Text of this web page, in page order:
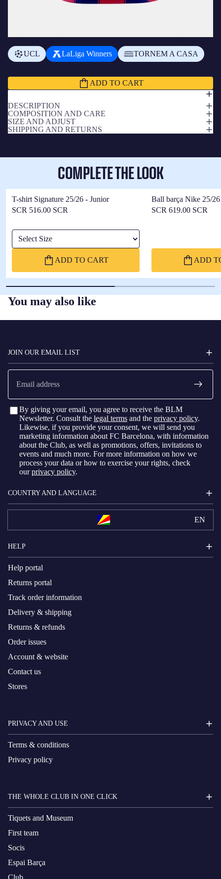
UCL
LaLiga Winners
TORNEM A CASA
ADD TO CART
DESCRIPTION
COMPOSITION AND CARE
SIZE AND ADJUST
SHIPPING AND RETURNS
COMPLETE THE LOOK
T-shirt Signature 25/26 - Junior
SCR 516.00 SCR
Select Size
ADD TO CART
Ball barça Nike 25/26
SCR 619.00 SCR
ADD
You may also like
JOIN OUR EMAIL LIST
Email
By giving your email, you agree to receive the BLM
Newsletter. Consult the legal terms and the privacy policy.
Likewise, if you provide your consent, we will send you
marketing information about FC Barcelona, with information
about the Club, as well as promotions, offers, invitations to
events and much more. For more information on how we
process your data or how to exercise your rights, check
ourprivacy policy.
COUNTRY AND LANGUAGE
EN
HELP
Help portal
Returns portal
Track order information
Delivery & shipping
Returns & refunds
Order issues
Account & website
Contact us
Stores
PRIVACY AND USE
Terms & conditions
Privacy policy
THE WHOLE CLUB IN ONE CLICK
Tiquets and Museum
First team
Socis
Espai Barça